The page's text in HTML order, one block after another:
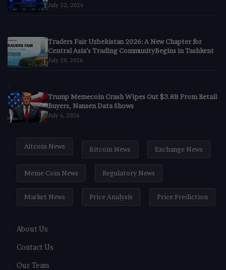
July 22, 2026
Traders Fair Uzbekistan 2026: A New Chapter for
Central Asia’s Trading CommunityBegins in Tashkent
July 20, 2026
Trump Memecoin Crash Wipes Out $3.8B From Retail
Buyers, Nansen Data Shows
July 6, 2026
Altcoin News Bitcoin News Exchange News
Meme Coin News Regulatory News
Market News Price Analysis Price Prediction
About Us
Contact Us
Our Team